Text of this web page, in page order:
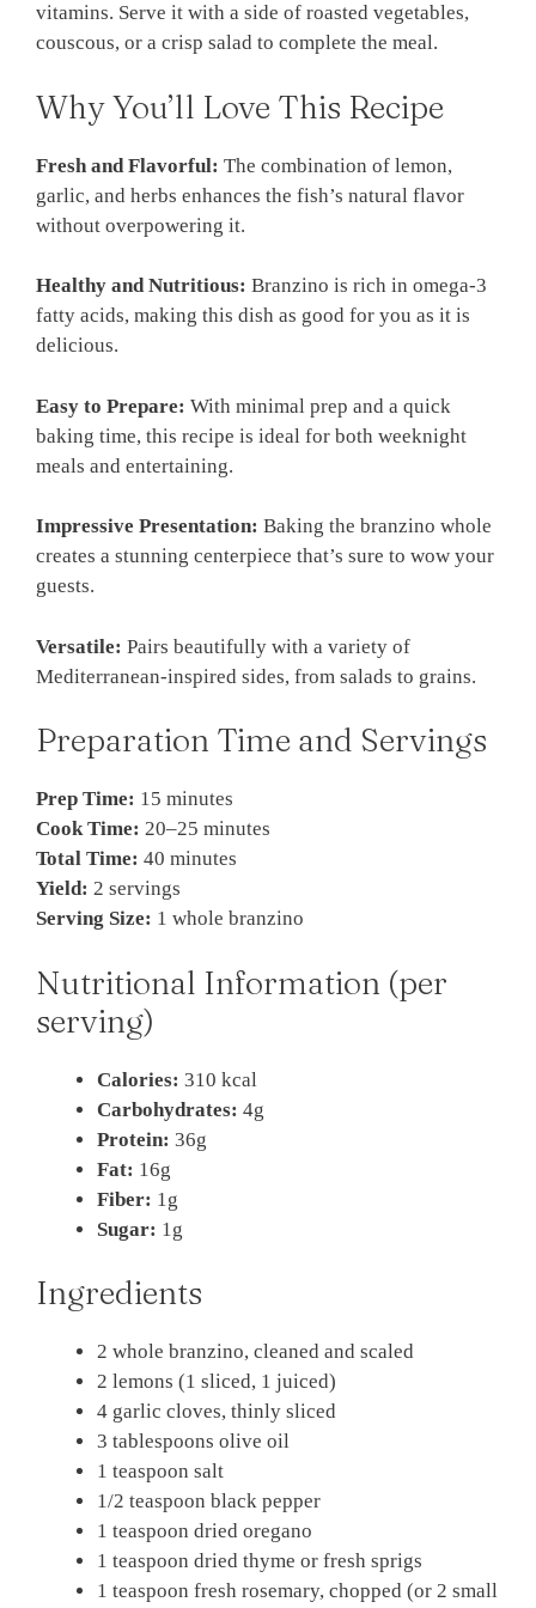
vitamins. Serve it with a side of roasted vegetables,
couscous, or a crisp salad to complete the meal.
Why You’ll Love This Recipe
Fresh and Flavorful: The combination of lemon,
garlic, and herbs enhances the fish’s natural flavor
without overpowering it.
Healthy and Nutritious: Branzino is rich in omega-3
fatty acids, making this dish as good for you as it is
delicious.
Easy to Prepare: With minimal prep and a quick
baking time, this recipe is ideal for both weeknight
meals and entertaining.
Impressive Presentation: Baking the branzino whole
creates a stunning centerpiece that’s sure to wow your
guests.
Versatile: Pairs beautifully with a variety of
Mediterranean-inspired sides, from salads to grains.
Preparation Time and Servings
Prep Time: 15 minutes
Cook Time: 20–25 minutes
Total Time: 40 minutes
Yield: 2 servings
Serving Size: 1 whole branzino
Nutritional Information (per
serving)
Calories: 310 kcal
Carbohydrates: 4g
Protein: 36g
Fat: 16g
Fiber: 1g
Sugar: 1g
Ingredients
2 whole branzino, cleaned and scaled
2 lemons (1 sliced, 1 juiced)
4 garlic cloves, thinly sliced
3 tablespoons olive oil
1 teaspoon salt
1/2 teaspoon black pepper
1 teaspoon dried oregano
1 teaspoon dried thyme or fresh sprigs
1 teaspoon fresh rosemary, chopped (or 2 small